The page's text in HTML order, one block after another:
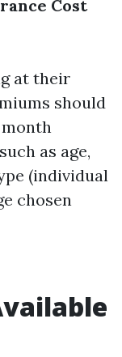
Cost
at their
should
as age,
(individual
chosen